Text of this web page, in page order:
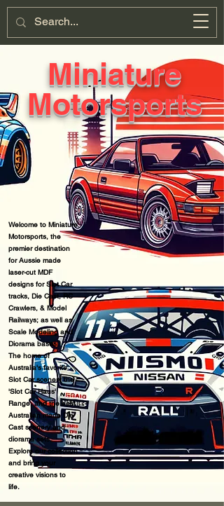
MiniatureMotorsports
Miniature
Motorsports
Welcome to Miniature
Motorsports, the
premier destination
for Aussie made
laser-cut MDF
designs for Slot Car
tracks, Die Cast, RC
Crawlers, & Model
Railways; as well as
Scale Modeling and
Diorama bases.
The home of
Australia's favorite
Slot Car scenery the
'Slot Car Haus'
Range, and the best
Australian made Die
Cast scenery and
diorama sets.
Explore our collection
and bring your
creative visions to
life.